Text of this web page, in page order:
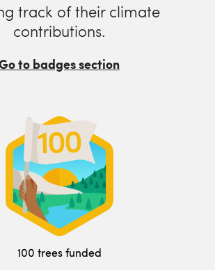
track of their climate
contributions.
to badges section
100 trees funded